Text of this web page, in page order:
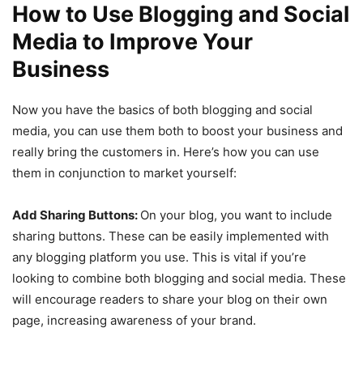
How to Use Blogging and Social
Media to Improve Your
Business
Now you have the basics of both blogging and social
media, you can use them both to boost your business and
really bring the customers in. Here’s how you can use
them in conjunction to market yourself:
Add Sharing Buttons: On your blog, you want to include
sharing buttons. These can be easily implemented with
any blogging platform you use. This is vital if you’re
looking to combine both blogging and social media. These
will encourage readers to share your blog on their own
page, increasing awareness of your brand.